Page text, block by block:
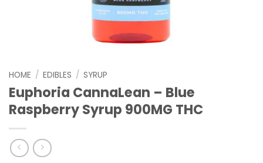
HOME / EDIBLES / SYRUP
Euphoria CannaLean – Blue
Raspberry Syrup 900MG THC